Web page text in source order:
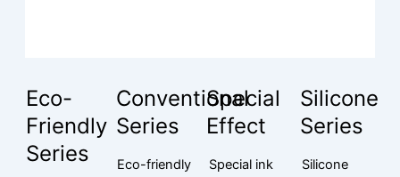
Eco-
Friendly
Series
Conventional
Series
Eco-friendly
Special
Effect
Special ink
Silicone
Series
Silicone